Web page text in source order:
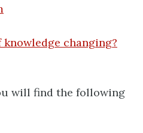
knowledge changing?
will find the following